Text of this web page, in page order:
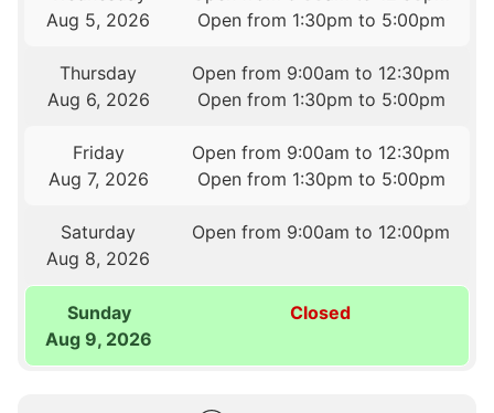
Aug 5, 2026
Open from 1:30pm to 5:00pm
Thursday
Aug 6, 2026
Open from 9:00am to 12:30pm
Open from 1:30pm to 5:00pm
Friday
Aug 7, 2026
Open from 9:00am to 12:30pm
Open from 1:30pm to 5:00pm
Saturday
Aug 8, 2026
Open from 9:00am to 12:00pm
Sunday
Aug 9, 2026
Closed